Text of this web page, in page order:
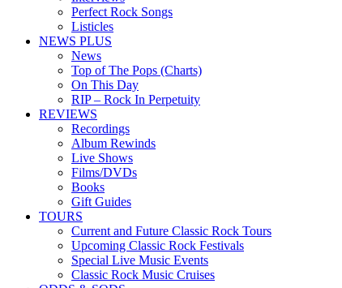
Perfect Rock Songs
Listicles
NEWS PLUS
News
Top of The Pops (Charts)
On This Day
RIP – Rock In Perpetuity
REVIEWS
Recordings
Album Rewinds
Live Shows
Films/DVDs
Books
Gift Guides
TOURS
Current and Future Classic Rock Tours
Upcoming Classic Rock Festivals
Special Live Music Events
Classic Rock Music Cruises